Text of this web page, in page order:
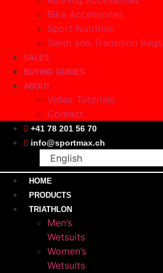
Bike Accessories
Sport Nutrition
Swim and Transition Bags
SALES
BUYING GUIDES
ABOUT
Video Tutorials
Contact
+41 78 201 56 70
info@sportmax.ch
English
HOME
PRODUCTS
TRIATHLON
Men’s
Wetsuits
Women’s
Wetsuits